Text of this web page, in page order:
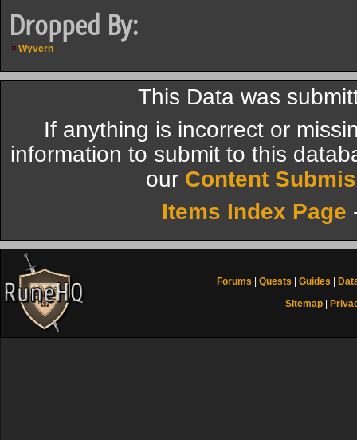
Dropped By:
Wyvern
This Data was
If anything is incorrect or
information to submit to this
our Content
Items Index Page
Forums Quests Guides
Sitemap